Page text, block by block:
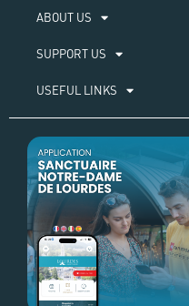
ABOUT US​
SUPPORT US
USEFUL LINKS